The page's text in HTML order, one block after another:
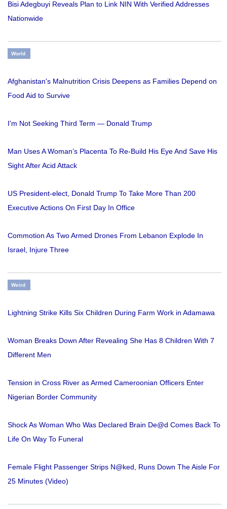
Bisi Adegbuyi Reveals Plan to Link NIN With Verified Addresses
Nationwide
World
Afghanistan's Malnutrition Crisis Deepens as Families Depend on
Food Aid to Survive
I'm Not Seeking Third Term — Donald Trump
Man Uses A Woman’s Placenta To Re-Build His Eye And Save His
Sight After Acid Attack
US President-elect, Donald Trump To Take More Than 200
Executive Actions On First Day In Office
Commotion As Two Armed Drones From Lebanon Explode In
Israel, Injure Three
Weird
Lightning Strike Kills Six Children During Farm Work in Adamawa
Woman Breaks Down After Revealing She Has 8 Children With 7
Different Men
Tension in Cross River as Armed Cameroonian Officers Enter
Nigerian Border Community
Shock As Woman Who Was Declared Brain De@d Comes Back To
Life On Way To Funeral
Female Flight Passenger Strips N@ked, Runs Down The Aisle For
25 Minutes (Video)